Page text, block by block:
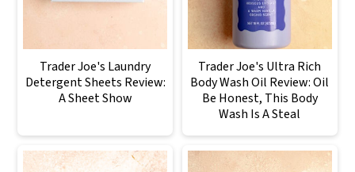
Trader Joe's Laundry
Detergent Sheets Review:
A Sheet Show
Trader Joe's Ultra Rich
Body Wash Oil Review: Oil
Be Honest, This Body
Wash Is A Steal